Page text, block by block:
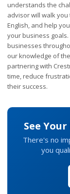
understands the
advisor will walk
English, and help
your business
businesses
our knowledge of the
partnering with
time, reduce
their success.
See
There's no
you